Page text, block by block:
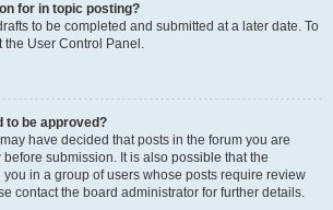
for in topic posting?
to be completed and submitted at a later date. To
the User Control Panel.
to be approved?
have decided that posts in the forum you are
submission. It is also possible that the
in a group of users whose posts require review
contact the board administrator for further details.